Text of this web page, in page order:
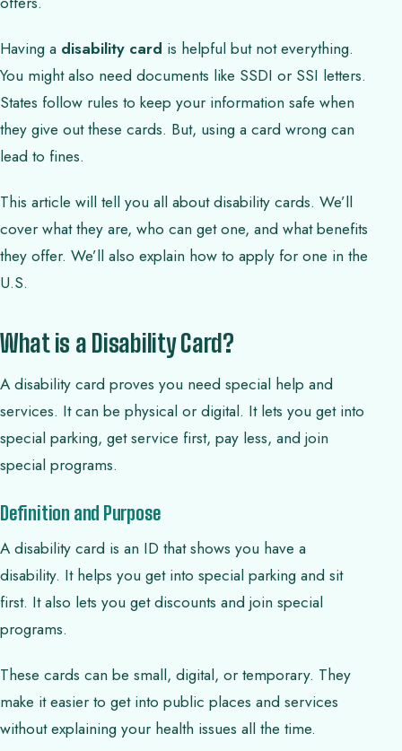
Having a disability card is helpful but not everything.
You might also need documents like SSDI or SSI letters.
States follow rules to keep your information safe when
they give out these cards. But, using a card wrong can
lead to fines.
This article will tell you all about disability cards. We’ll
cover what they are, who can get one, and what benefits
they offer. We’ll also explain how to apply for one in the
U.S.
What is a Disability Card?
A disability card proves you need special help and
services. It can be physical or digital. It lets you get into
special parking, get service first, pay less, and join
special programs.
Definition and Purpose
A disability card is an ID that shows you have a
disability. It helps you get into special parking and sit
first. It also lets you get discounts and join special
programs.
These cards can be small, digital, or temporary. They
make it easier to get into public places and services
without explaining your health issues all the time.